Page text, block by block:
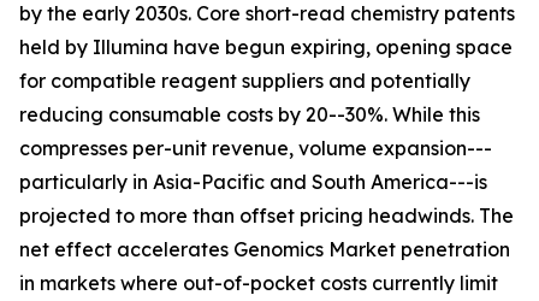
by the early 2030s. Core short-read chemistry patents
held by Illumina have begun expiring, opening space
for compatible reagent suppliers and potentially
reducing consumable costs by 20--30%. While this
compresses per-unit revenue, volume expansion---
particularly in Asia-Pacific and South America---is
projected to more than offset pricing headwinds. The
net effect accelerates Genomics Market penetration
in markets where out-of-pocket costs currently limit